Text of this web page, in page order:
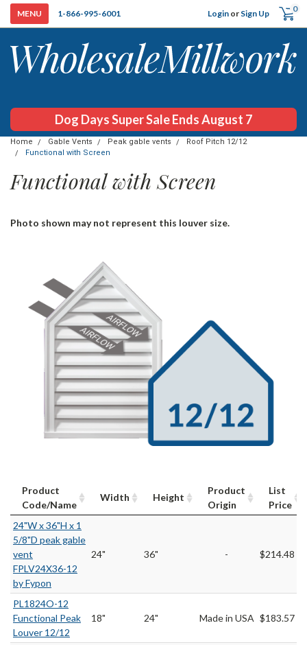
1-866-995-6001 Login or Sign Up 0
Dog Days Super Sale Ends August 7
Home Gable Vents Peak gable vents
Roof Pitch 12/12
Functional with Screen
Functional with Screen
Photo shown may not represent this louver size.
Product
Code/Name
Width Height
Product
Origin
List
Price
24"W x 36"H x 1
5/8"D peak gable
vent
FPLV24X36-12
by Fypon
24" 36" - $214.48
PL1824O-12
Functional Peak
Louver 12/12
18" 24" Made in USA $183.57